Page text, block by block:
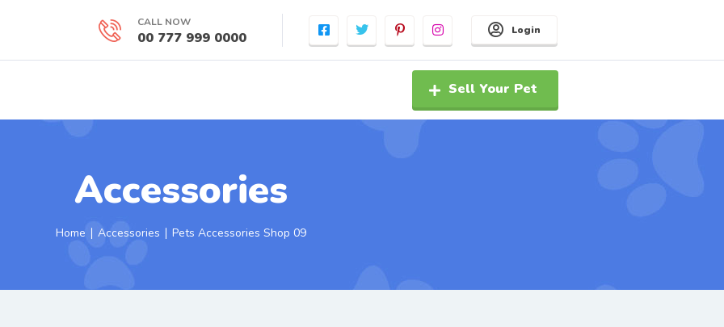
CALL NOW
00 777 999 0000 Login
Sell Your Pet
Accessories
Home ∣ Accessories ∣ Pets Accessories Shop 09